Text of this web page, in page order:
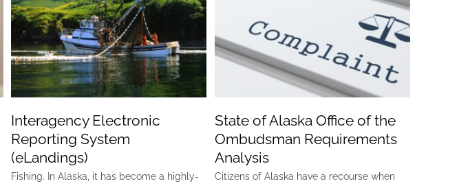
Interagency Electronic
Reporting System
(eLandings)
Interagency Electronic
Reporting System
(eLandings)
Fishing. In Alaska, it has become a highly-
Requirements Analysis
State of Alaska Office of the
Ombudsman Requirements
Analysis
Citizens of Alaska have a recourse when